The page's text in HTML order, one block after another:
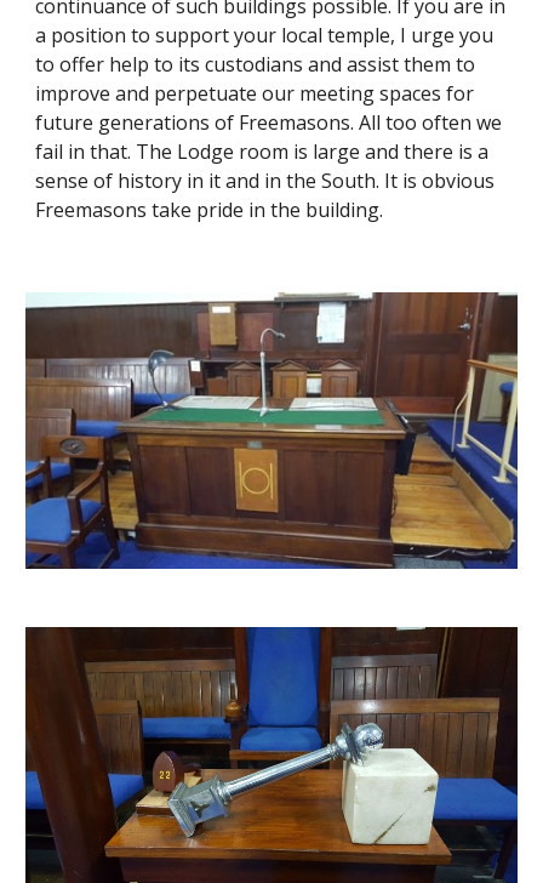
continuance of such buildings possible. If you are in
a position to support your local temple, I urge you
to offer help to its custodians and assist them to
improve and perpetuate our meeting spaces for
future generations of Freemasons. All too often we
fail in that. The Lodge room is large and there is a
sense of history in it and in the South. It is obvious
Freemasons take pride in the building.